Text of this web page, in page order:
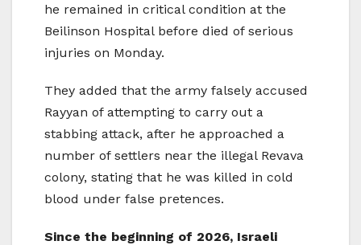
he remained in critical condition at the
Beilinson Hospital before died of serious
injuries on Monday.
They added that the army falsely accused
Rayyan of attempting to carry out a
stabbing attack, after he approached a
number of settlers near the illegal Revava
colony, stating that he was killed in cold
blood under false pretences.
Since the beginning of 2026, Israeli